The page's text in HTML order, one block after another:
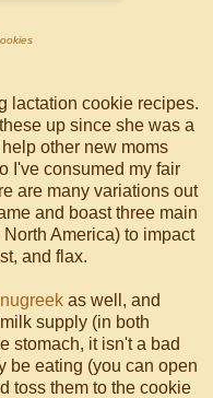
lactation cookie recipes.
up since she was a
other new moms
I've consumed my fair
are many variations out
and boast three main
America) to impact
and flax.
as well, and
supply (in both
stomach, it isn't a bad
be eating (you can open
toss them to the cookie